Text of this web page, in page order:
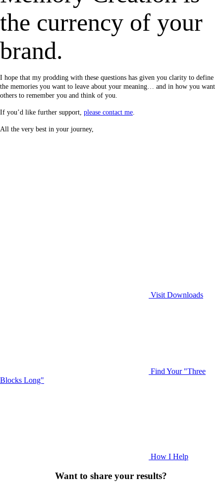
the currency of your
brand.
I hope that my prodding with these questions has given you clarity to define
the memories you want to leave about your meaning… and in how you want
others to remember you and think of you.
If you’d like further support, please contact me.
All the very best in your journey,
Visit Downloads
Find Your "Three
Blocks Long"
How I Help
Want to share your results?